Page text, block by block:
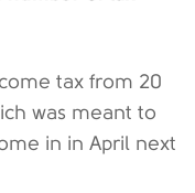
tax from 20
was meant to
in in April next